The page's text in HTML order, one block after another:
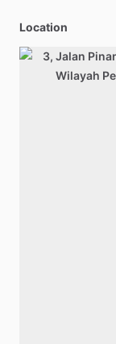
Location